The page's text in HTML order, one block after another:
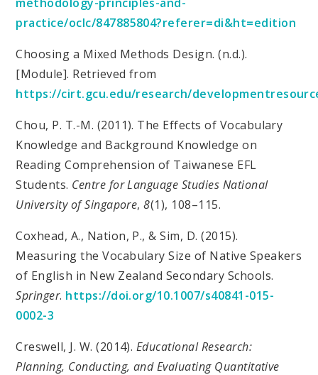
practice/oclc/847885804?referer=di&ht=edition
Choosing a Mixed Methods Design. (n.d.).
[Module]. Retrieved from
https://cirt.gcu.edu/research/
Chou, P. T.-M. (2011). The Effects of Vocabulary
Knowledge and Background Knowledge on
Reading Comprehension of Taiwanese EFL
Students. Centre for Language Studies National
University of Singapore,8(1), 108–115.
Coxhead, A., Nation, P., & Sim, D. (2015).
Measuring the Vocabulary Size of Native Speakers
of English in New Zealand Secondary Schools.
Springer. https://doi.org/10.1007/s40841-015-
0002-3
Creswell, J. W. (2014). Educational Research:
Planning, Conducting, and Evaluating Quantitative